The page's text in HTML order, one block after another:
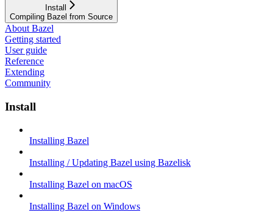
Install
Compiling Bazel from Source
About Bazel
Getting started
User guide
Reference
Extending
Community
Install
Installing Bazel
Installing / Updating Bazel using Bazelisk
Installing Bazel on macOS
Installing Bazel on Windows